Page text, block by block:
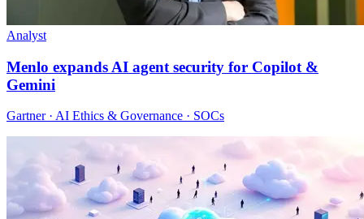
Analyst
Menlo expands AI agent security for Copilot &
Gemini
Gartner · AI Ethics & Governance · SOCs